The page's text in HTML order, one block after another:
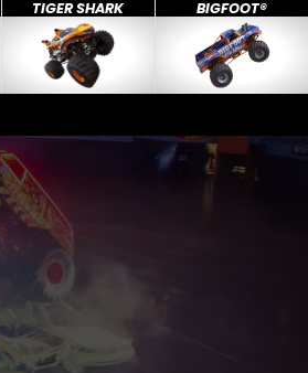
TIGER SHARK BIGFOOT®